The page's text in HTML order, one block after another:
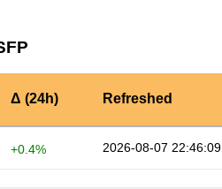
Δ (24h) Refreshed
+0.4% 2026-08-07 22:46:09